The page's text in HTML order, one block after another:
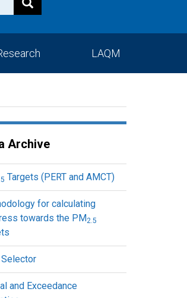
LAQM
Archive
Targets (PERT and AMCT)
for calculating
towards the PM2.5
Selector
and Exceedance